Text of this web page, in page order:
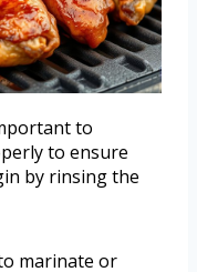
to
to ensure
by rinsing the
marinate or